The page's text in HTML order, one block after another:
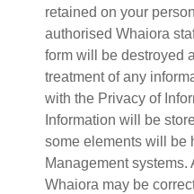
retained on your
authorised Whaiora
form will be destroyed
treatment of any
with the Privacy of
Information will be
some elements will be
Management
Whaiora may be